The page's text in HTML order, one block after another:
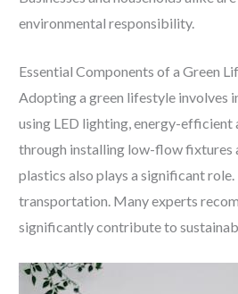
environmental responsibility.
Essential Components of a Green
Adopting a green lifestyle involves
using LED lighting, energy-efficient
through installing low-flow fixtures
plastics also plays a significant
transportation. Many experts
significantly contribute to